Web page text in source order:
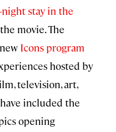
night stay in the
movie. The
Icons program
hosted by
television, art,
included the
opening